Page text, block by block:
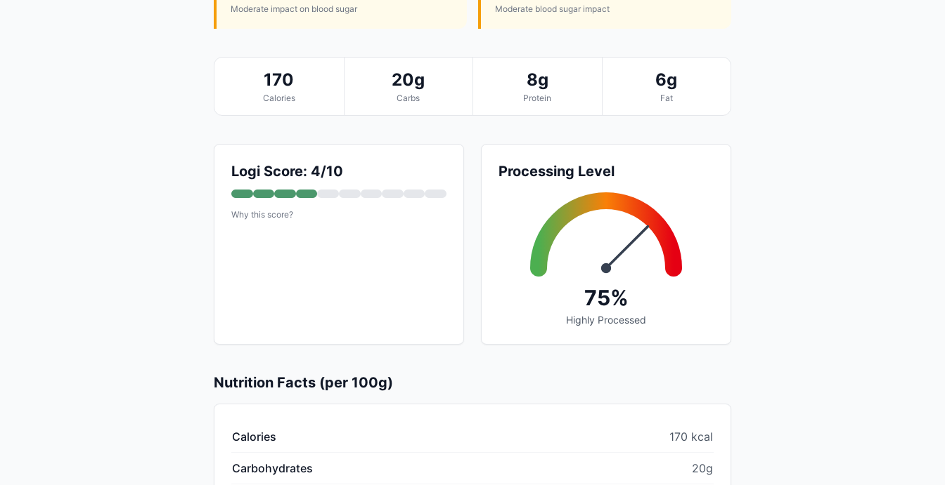
Moderate impact on blood sugar Moderate blood sugar impact
170
Calories
20g
Carbs
8g
Protein
6g
Fat
Logi Score: 4/10
Why this score?
Processing Level
75%
Highly Processed
Nutrition Facts (per 100g)
Calories 170 kcal
Carbohydrates 20g